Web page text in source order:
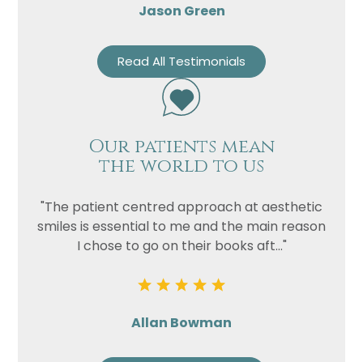
Jason Green
Read All Testimonials
Our patients mean
the world to us
"The patient centred approach at aesthetic
smiles is essential to me and the main reason
I chose to go on their books aft..."
Allan Bowman